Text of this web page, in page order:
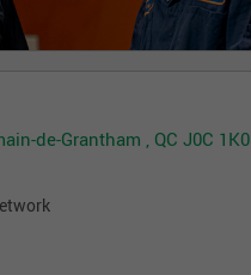
de-Grantham , QC J0C 1K0